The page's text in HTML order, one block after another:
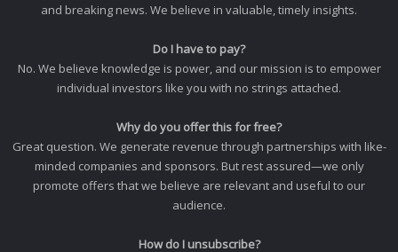
and breaking news. We believe in valuable, timely insights.
Do I have to pay?
No. We believe knowledge is power, and our mission is to empower
individual investors like you with no strings attached.
Why do you offer this for free?
Great question. We generate revenue through partnerships with like-
minded companies and sponsors. But rest assured—we only
promote offers that we believe are relevant and useful to our
audience.
How do I unsubscribe?